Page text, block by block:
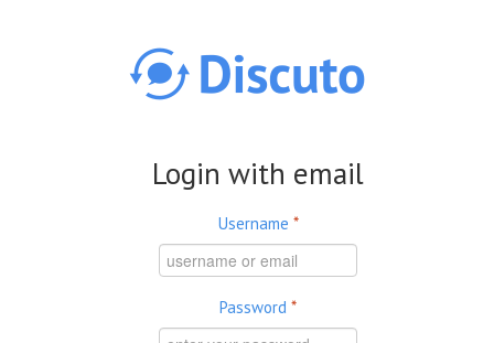
Login with email
Username *
Password *